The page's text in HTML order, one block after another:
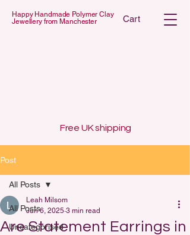
Happy Handmade Polymer Clay
Jewellery from Manchester
Cart
Free UK shipping
Post
All Posts
Uncategorised
All Posts
Are Statement Earrings in
Leah Milsom
Jun 6, 2025 3 min read